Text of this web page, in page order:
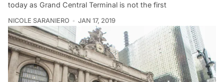
today as Grand Central Terminal is not the first
NICOLE SARANIERO JAN 17, 2019